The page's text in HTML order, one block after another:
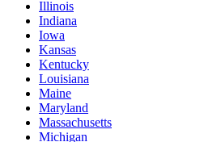
Illinois
Indiana
Iowa
Kansas
Kentucky
Louisiana
Maine
Maryland
Massachusetts
Michigan